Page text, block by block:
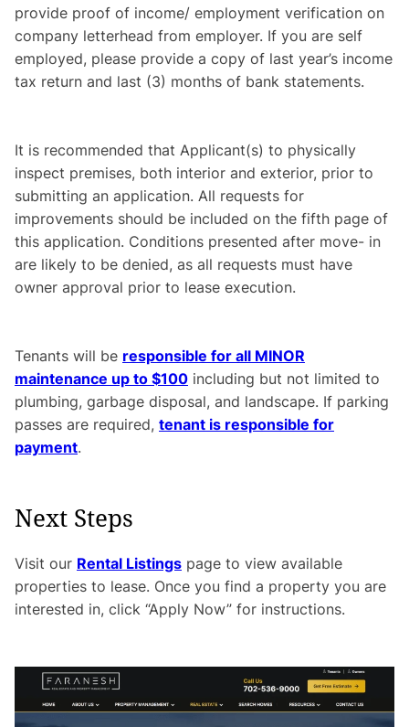
provide proof of income/ employment verification on
company letterhead from employer. If you are self
employed, please provide a copy of last year’s income
tax return and last (3) months of bank statements.
It is recommended that Applicant(s) to physically
inspect premises, both interior and exterior, prior to
submitting an application. All requests for
improvements should be included on the fifth page of
this application. Conditions presented after move- in
are likely to be denied, as all requests must have
owner approval prior to lease execution.
Tenants will be responsible for all MINOR
maintenance up to $100 including but not limited to
plumbing, garbage disposal, and landscape. If parking
passes are required, tenant is responsible for
payment.
Next Steps
Visit our Rental Listings page to view available
properties to lease. Once you find a property you are
interested in, click “Apply Now” for instructions.